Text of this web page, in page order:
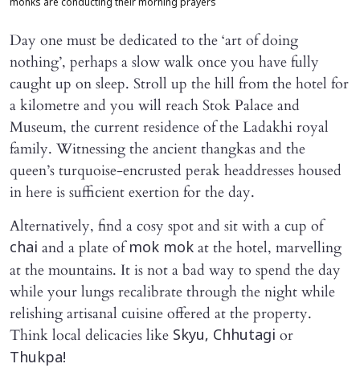
monks are conducting their morning prayers
Day one must be dedicated to the ‘art of doing
nothing’, perhaps a slow walk once you have fully
caught up on sleep. Stroll up the hill from the hotel for
a kilometre and you will reach Stok Palace and
Museum, the current residence of the Ladakhi royal
family. Witnessing the ancient thangkas and the
queen’s turquoise-encrusted perak headdresses housed
in here is sufficient exertion for the day.
Alternatively, find a cosy spot and sit with a cup of
chai and a plate ofmok mok at the hotel, marvelling
at the mountains. It is not a bad way to spend the day
while your lungs recalibrate through the night while
relishing artisanal cuisine offered at the property.
Think local delicacies like Skyu, Chhutagi or
Thukpa!